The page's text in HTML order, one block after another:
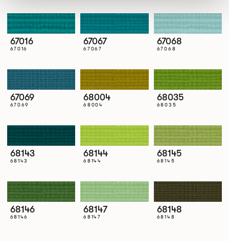
67016
67016
67067
67067
67068
67068
67069
67069
68004
68004
68035
68035
68143
68143
68144
68144
68145
68145
68146
68146
68147
68147
68148
68148